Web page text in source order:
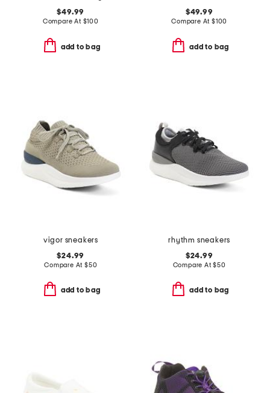
$49.99
Compare At $100
add to bag
$49.99
Compare At $100
add to bag
vigor sneakers
$24.99
Compare At $50
add to bag
rhythm sneakers
$24.99
Compare At$50
add to bag